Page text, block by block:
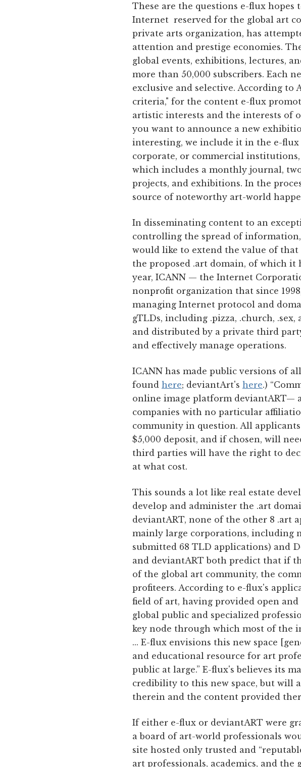
These are the questions e-flux hopes
Internet reserved for the global art
private arts organization, has
attention and prestige economies.
global events, exhibitions, lectures,
more than 50,000 subscribers. Each
exclusive and selective. According to
criteria," for the content e-flux
artistic interests and the interests of
you want to announce a new
interesting, we include it in the e-flux
corporate, or commercial
which includes a monthly journal,
projects, and exhibitions. In the
source of noteworthy art-world
In disseminating content to an
controlling the spread of
would like to extend the value of
the proposed .art domain, of which it
year, ICANN — the Internet
nonprofit organization that since
managing Internet protocol and
gTLDs, including .pizza, .church,
and distributed by a private third
and effectively manage operations.
ICANN has made public versions of
found here; deviantArt's here.)
online image platform deviantART—
companies with no particular
community in question. All
$5,000 deposit, and if chosen, will
third parties will have the right to
at what cost.
This sounds a lot like real estate
develop and administer the .art
deviantART, none of the other 8 .art
mainly large corporations, including
submitted 68 TLD applications) and
and deviantART both predict that if
of the global art community, the
profiteers. According to e-flux's
field of art, having provided open
global public and specialized
key node through which most of the
... E-flux envisions this new space
and educational resource for art
public at large.” E-flux's believes its
credibility to this new space, but will
therein and the content provided
If either e-flux or deviantART were
a board of art-world professionals
site hosted only trusted and
art professionals, academics, and the